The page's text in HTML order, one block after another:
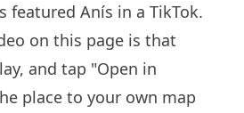
featured Anís in a TikTok.
on this page is that
and tap "Open in
place to your own map